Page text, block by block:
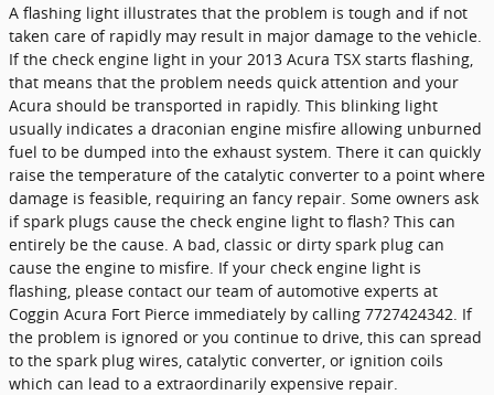
A flashing light illustrates that the problem is tough and if not
taken care of rapidly may result in major damage to the vehicle.
If the check engine light in your 2013 Acura TSX starts flashing,
that means that the problem needs quick attention and your
Acura should be transported in rapidly. This blinking light
usually indicates a draconian engine misfire allowing unburned
fuel to be dumped into the exhaust system. There it can quickly
raise the temperature of the catalytic converter to a point where
damage is feasible, requiring an fancy repair. Some owners ask
if spark plugs cause the check engine light to flash? This can
entirely be the cause. A bad, classic or dirty spark plug can
cause the engine to misfire. If your check engine light is
flashing, please contact our team of automotive experts at
Coggin Acura Fort Pierce immediately by calling 7727424342. If
the problem is ignored or you continue to drive, this can spread
to the spark plug wires, catalytic converter, or ignition coils
which can lead to a extraordinarily expensive repair.